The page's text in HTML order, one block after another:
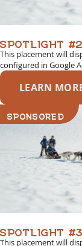
SPOTLIGHT #2
This placement will
configured in Google
LEARN
SPONSORED
SPOTLIGHT #3
This placement will